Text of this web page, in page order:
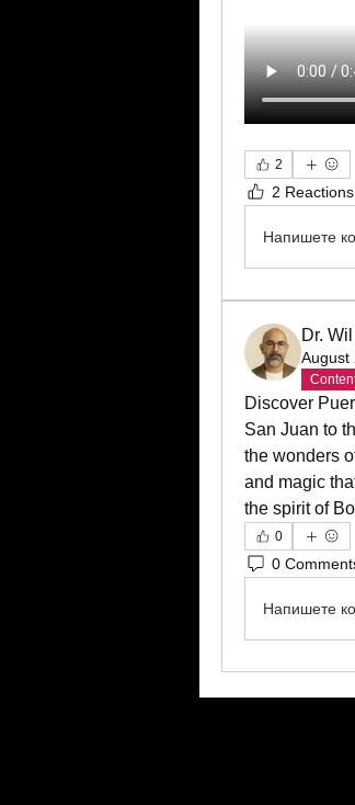
2
2 Reactions
Напишете
Dr.
August
Discover
San Juan to
the wonders
and magic
the spirit of
0
0
Напишете